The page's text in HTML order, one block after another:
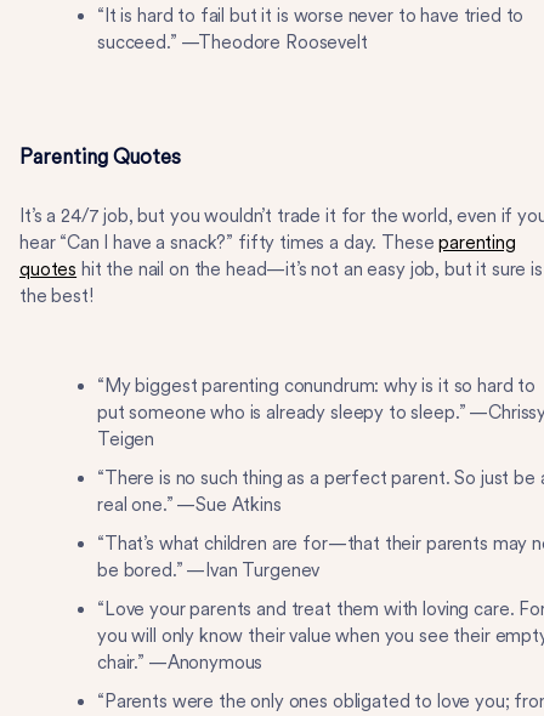
“It is hard to fail but it is worse never to have tried to
succeed.” —Theodore Roosevelt
Parenting Quotes
It’s a 24/7 job, but you wouldn’t trade it for the world, even if
hear “Can I have a snack?” fifty times a day. Theseparenting
quotes hit the nail on the head—it’s not an easy job, but it sure is
the best!
“My biggest parenting conundrum: why is it so hard to
put someone who is already sleepy to sleep.”
Teigen
“There is no such thing as a perfect parent. So just be
real one.” —Sue Atkins
“That’s what children are for—that their parents may
be bored.” —Ivan Turgenev
“Love your parents and treat them with loving care.
you will only know their value when you see their
chair.” —Anonymous
“Parents were the only ones obligated to love you;